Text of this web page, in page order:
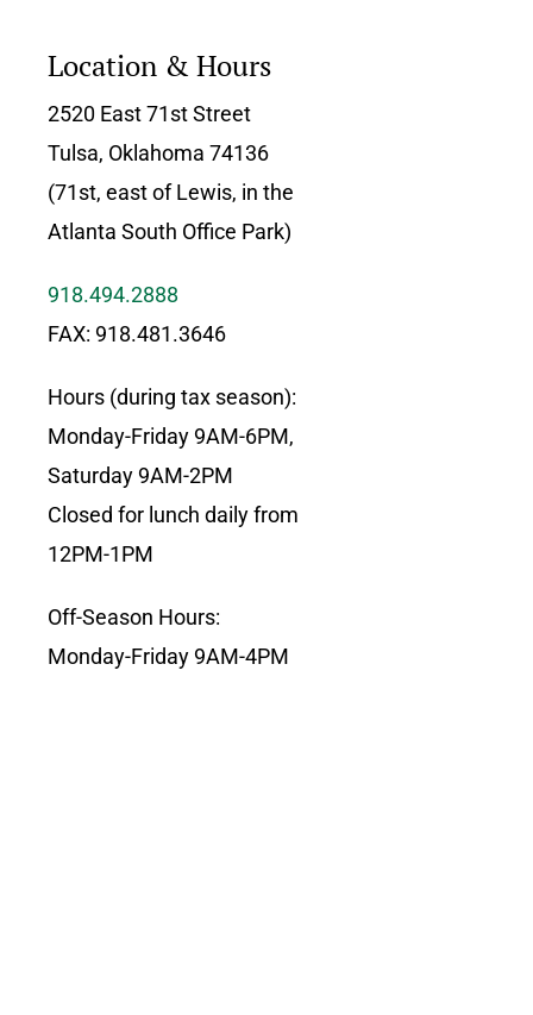
Location & Hours
2520 East 71st Street
Tulsa, Oklahoma 74136
(71st, east of Lewis, in the
Atlanta South Office Park)
918.494.2888
FAX: 918.481.3646
Hours (during tax season):
Monday-Friday 9AM-6PM,
Saturday 9AM-2PM
Closed for lunch daily from
12PM-1PM
Off-Season Hours:
Monday-Friday 9AM-4PM